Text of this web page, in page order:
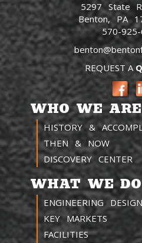
5297 State
Benton, PA
570-
REQUEST A
WHO WE ARE
HISTORY &
THEN & NOW
DISCOVERY CENTER
WHAT WE DO
ENGINEERING DESIGN
KEY MARKETS
FACILITIES